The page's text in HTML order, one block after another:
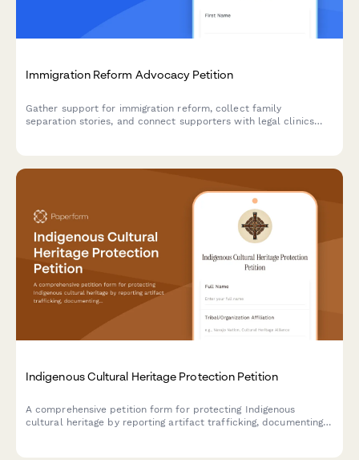
Immigration Reform Advocacy Petition
Gather support for immigration reform, collect family
separation stories, and connect supporters with legal clinics
Indigenous Cultural Heritage Protection Petition
A comprehensive petition form for protecting Indigenous
cultural heritage by reporting artifact trafficking, documenting